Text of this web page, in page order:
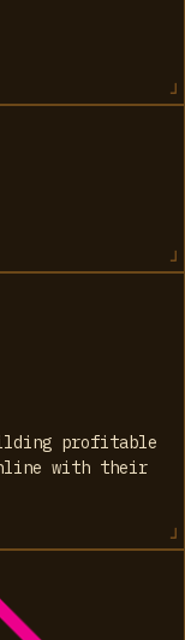
profitable
with their